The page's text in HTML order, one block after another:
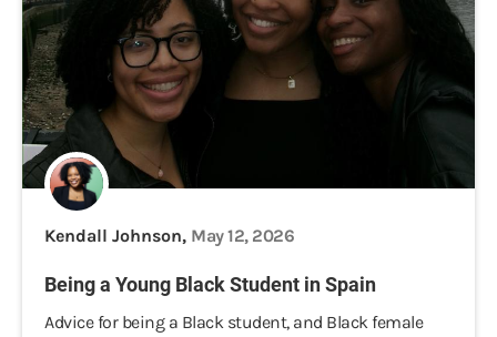
Kendall Johnson, May 12, 2026
Being a Young Black Student in Spain
Advice for being a Black student, and Black female